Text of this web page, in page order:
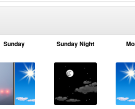
Sunday Sunday Night